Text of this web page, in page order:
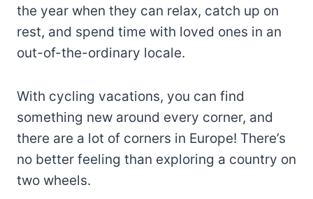
the year when they can relax, catch up on
rest, and spend time with loved ones in an
out-of-the-ordinary locale.
With cycling vacations, you can find
something new around every corner, and
there are a lot of corners in Europe! There’s
no better feeling than exploring a country on
two wheels.